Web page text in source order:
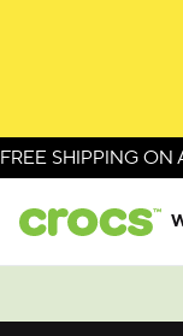
FREE SHIPPING ON